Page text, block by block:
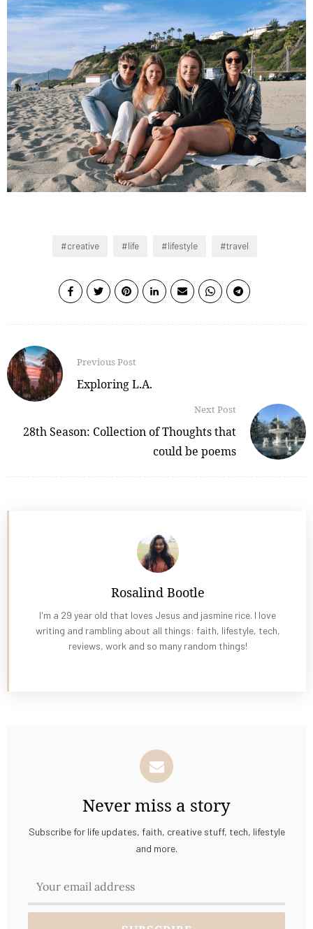
creative life lifestyle travel
Previous Post
Exploring L.A.
Next Post
28th Season: Collection of Thoughts that
could be poems
Rosalind Bootle
I'm a 29 year old that loves Jesus and jasmine rice. I love
writing and rambling about all things: faith, lifestyle, tech,
reviews, work and so many random things!
Never miss a story
Subscribe for life updates, faith, creative stuff, tech, lifestyle
and more.